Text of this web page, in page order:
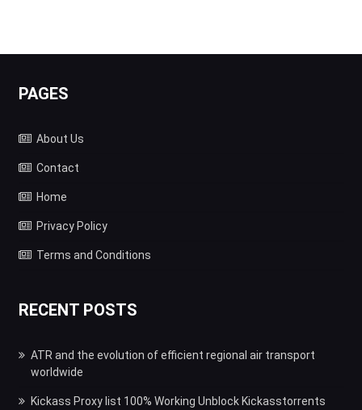
PAGES
About Us
Contact
Home
Privacy Policy
Terms and Conditions
RECENT POSTS
ATR and the evolution of efficient regional air transport
worldwide
Kickass Proxy list 100% Working Unblock Kickasstorrents